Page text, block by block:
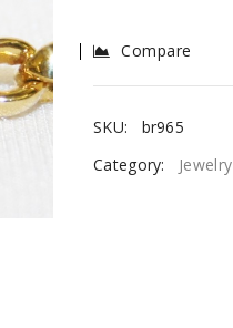
Compare
SKU:
br965
Category:
Jewelry